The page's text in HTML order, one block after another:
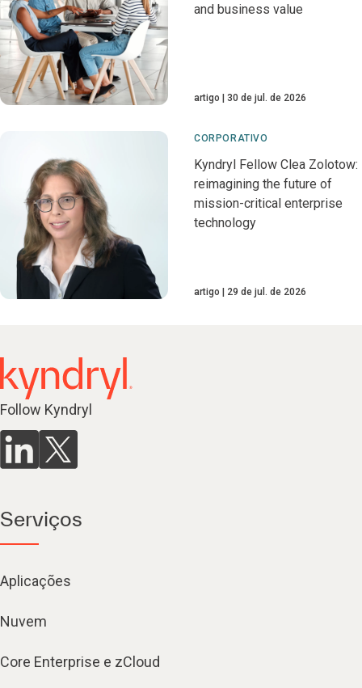
and business value
artigo 30 de jul. de 2026
CORPORATIVO
Kyndryl Fellow Clea Zolotow:
reimagining the future of
mission-critical enterprise
technology
artigo 29 de jul. de 2026
Follow Kyndryl
Serviços
Aplicações
Nuvem
Core Enterprise e zCloud